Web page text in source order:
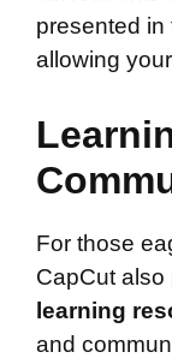
presented in
allowing
For those
CapCut
learning
and